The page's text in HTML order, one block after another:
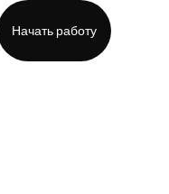
Начать работу